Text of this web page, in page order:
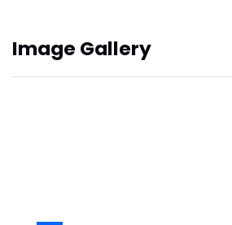
Image Gallery